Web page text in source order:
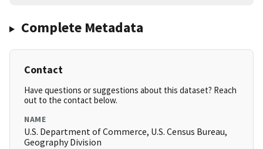
Complete Metadata
Contact
Have questions or suggestions about this dataset? Reach
out to the contact below.
NAME
U.S. Department of Commerce, U.S. Census Bureau,
Geography Division